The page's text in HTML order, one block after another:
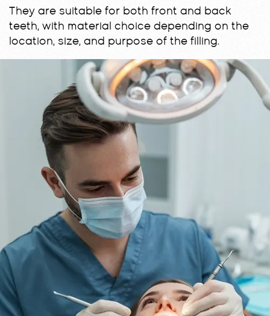
They are suitable for both front and back
teeth, with material choice depending on the
location, size, and purpose of the filling.